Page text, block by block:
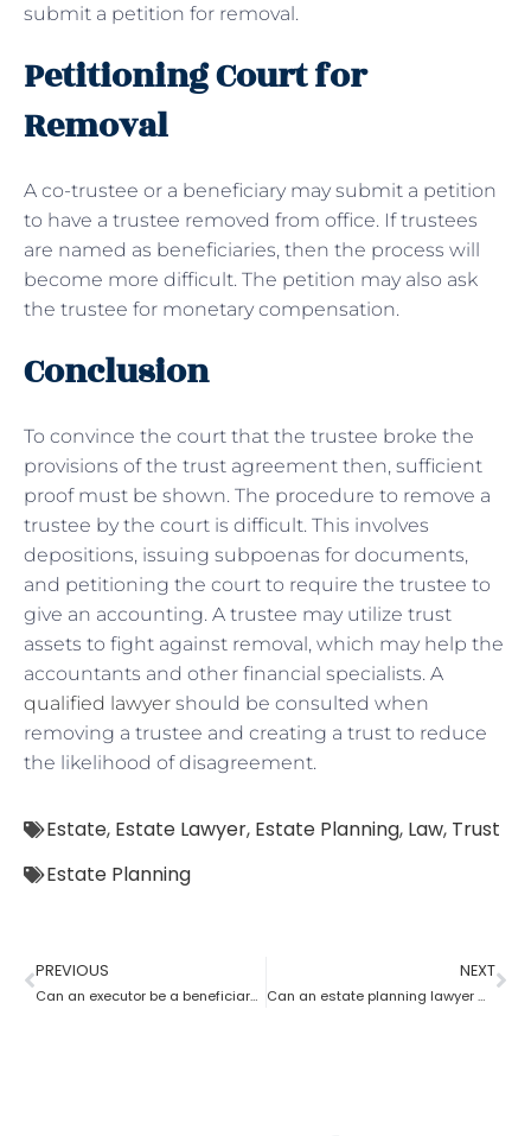
submit a petition for removal.
Petitioning Court for
Removal
A co-trustee or a beneficiary may submit a petition
to have a trustee removed from office. If trustees
are named as beneficiaries, then the process will
become more difficult. The petition may also ask
the trustee for monetary compensation.
Conclusion
To convince the court that the trustee broke the
provisions of the trust agreement then, sufficient
proof must be shown. The procedure to remove a
trustee by the court is difficult. This involves
depositions, issuing subpoenas for documents,
and petitioning the court to require the trustee to
give an accounting. A trustee may utilize trust
assets to fight against removal, which may help the
accountants and other financial specialists. A
qualified lawyer should be consulted when
removing a trustee and creating a trust to reduce
the likelihood of disagreement.
Estate, Estate Lawyer, Estate Planning, Law, Trust
Estate Planning
PREVIOUS
Can an executor be a beneficiary? What’s the estate planning lawyer say in it?
NEXT
Can an estate planning lawyer wind up a family trust?